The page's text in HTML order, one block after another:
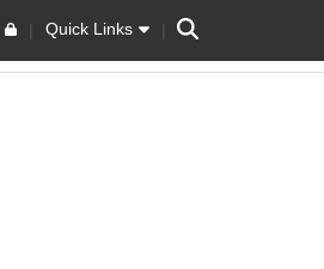
Quick Links Search